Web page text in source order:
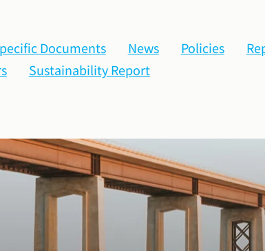
Documents News Policies
Sustainability Report